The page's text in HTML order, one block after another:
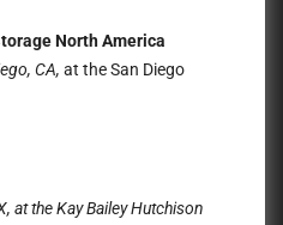
North America
CA, at the San Diego
at theKay Bailey Hutchison